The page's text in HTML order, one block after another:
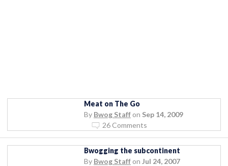
Meat on The Go
By Bwog Staff on Sep 14, 2009
26 Comments
Bwogging the subcontinent
By Bwog Staff on Jul 24, 2007